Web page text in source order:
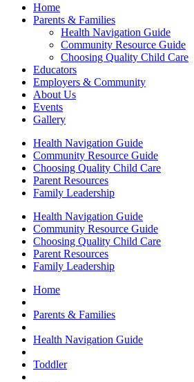
Home
Parents & Families
Health Navigation Guide
Community Resource Guide
Choosing Quality Child Care
Educators
Employers & Community
About Us
Events
Gallery
Health Navigation Guide
Community Resource Guide
Choosing Quality Child Care
Parent Resources
Family Leadership
Health Navigation Guide
Community Resource Guide
Choosing Quality Child Care
Parent Resources
Family Leadership
Home
Parents & Families
Health Navigation Guide
Toddler